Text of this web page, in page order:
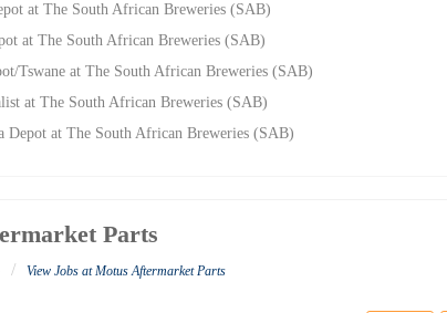
at The South African Breweries (SAB)
at The South African Breweries (SAB)
Tswane at The South African Breweries (SAB)
at The South African Breweries (SAB)
Depot at The South African Breweries (SAB)
Parts
/ View Jobs at Motus Aftermarket Parts